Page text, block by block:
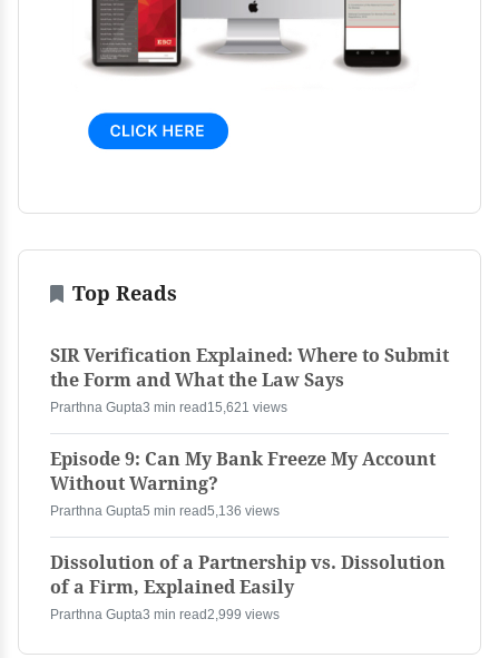
Top Reads
SIR Verification Explained: Where to Submit
the Form and What the Law Says
Prarthna Gupta3 min read15,621 views
Episode 9: Can My Bank Freeze My Account
Without Warning?
Prarthna Gupta5 min read5,136 views
Dissolution of a Partnership vs. Dissolution
of a Firm, Explained Easily
Prarthna Gupta3 min read2,999 views